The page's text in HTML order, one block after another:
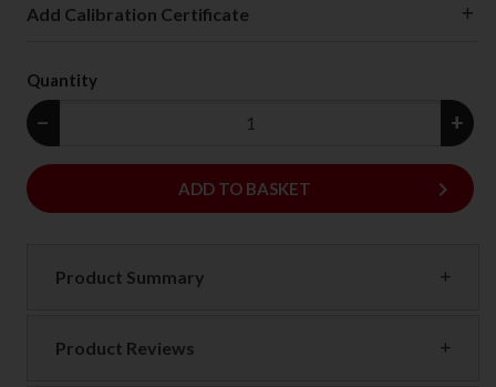
Add Calibration Certificate
Quantity
− +
ADD
ADD TO BASKET keyboard_arrow_right
Product Summary
Product Reviews